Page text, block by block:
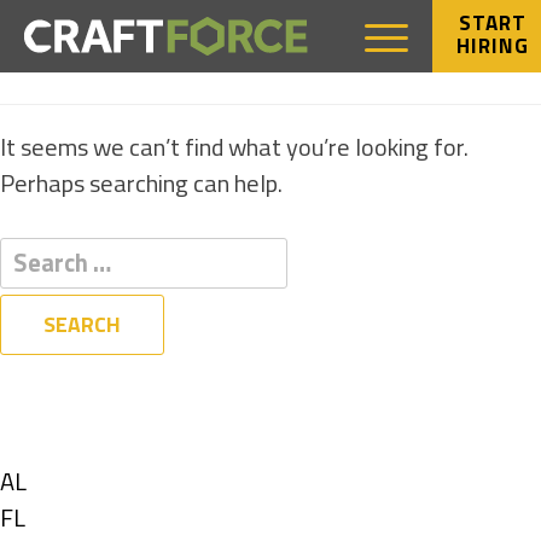
START
HIRING
NOTHING FOUND
It seems we can’t find what you’re looking for.
Perhaps searching can help.
Show
jobs
AL
Show
FL